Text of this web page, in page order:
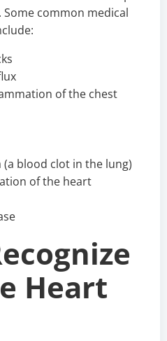
common medical
of the chest
blood clot in the lung)
of the heart
Heart